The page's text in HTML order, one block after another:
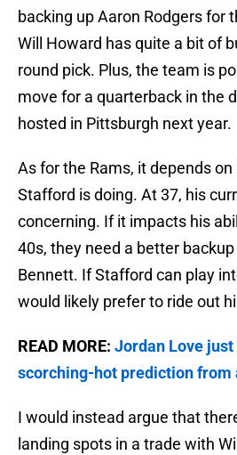
backing up Aaron Rodgers for
Will Howard has quite a bit of
round pick. Plus, the team is
move for a quarterback in the
hosted in Pittsburgh next year.
As for the Rams, it depends
Stafford is doing. At 37, his
concerning. If it impacts his
40s, they need a better
Bennett. If Stafford can play
would likely prefer to ride out
READ MORE: Jordan Love
scorching-hot prediction from
I would instead argue that
landing spots in a trade with